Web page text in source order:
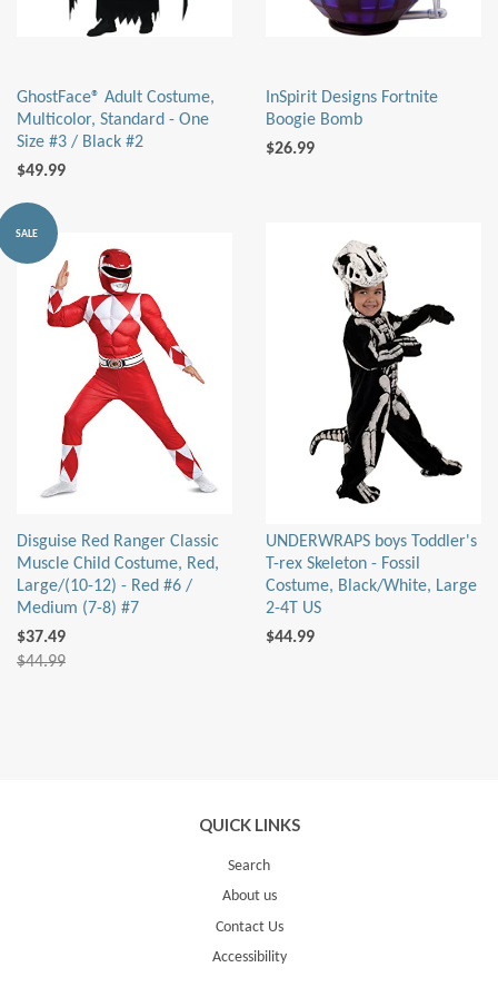
GhostFace® Adult Costume,
Multicolor, Standard - One
Size #3 / Black #2
$49.99
InSpirit Designs Fortnite
Boogie Bomb
$26.99
SALE
Disguise Red Ranger Classic
Muscle Child Costume, Red,
Large/(10-12) - Red #6 /
Medium (7-8) #7
$37.49
$44.99
UNDERWRAPS boys Toddler's
T-rex Skeleton - Fossil
Costume, Black/White, Large
2-4T US
$44.99
QUICK LINKS
Search
About us
Contact Us
Accessibility